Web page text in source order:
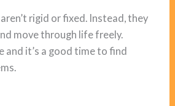
rigid or fixed. Instead, they
move through life freely.
and it’s a good time to find